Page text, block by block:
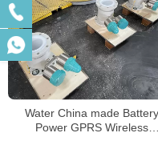
Water China made Battery
Power GPRS Wireless